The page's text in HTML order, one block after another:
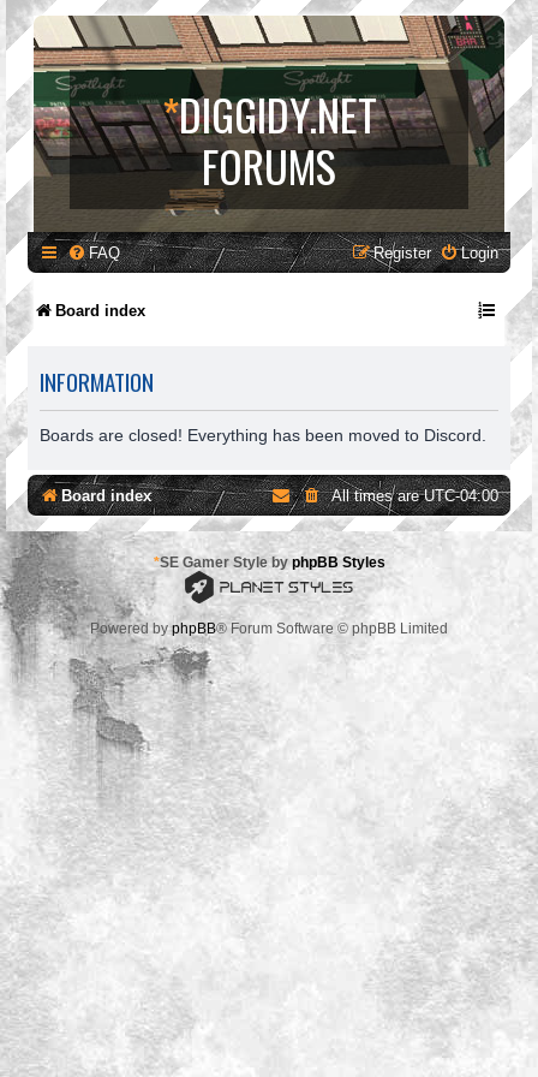
*DIGGIDY.NET
FORUMS
FAQ Login
Register
Board index
INFORMATION
Boards are closed! Everything has been moved to Discord.
Board index All times areUTC-04:00
*SE Gamer Style by phpBB Styles
Powered byphpBB® Forum Software © phpBB Limited